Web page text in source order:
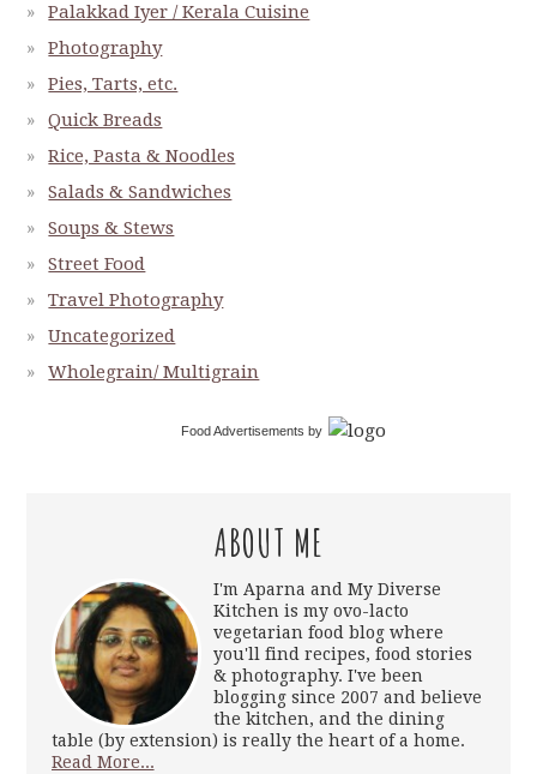
Palakkad Iyer / Kerala Cuisine
Photography
Pies, Tarts, etc.
Quick Breads
Rice, Pasta & Noodles
Salads & Sandwiches
Soups & Stews
Street Food
Travel Photography
Uncategorized
Wholegrain/ Multigrain
Food Advertisements by
ABOUT ME
I'm Aparna and My Diverse
Kitchen is my ovo-lacto
vegetarian food blog where
you'll find recipes, food stories
& photography. I've been
blogging since 2007 and believe
the kitchen, and the dining
table (by extension) is really the heart of a home.
Read More...